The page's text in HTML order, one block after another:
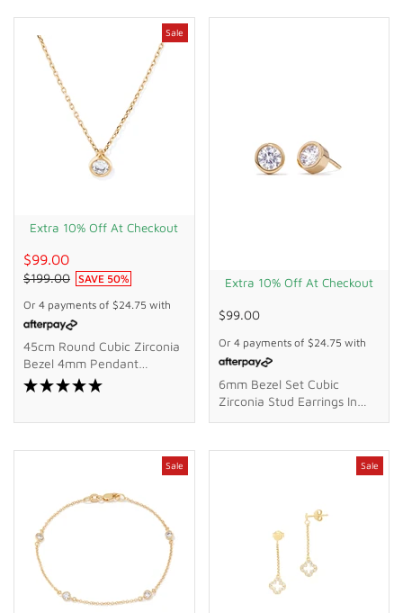
Sale
Extra 10% Off At Checkout
$99.00
$199.00 SAVE 50%
Or 4 payments of $24.75 with
45cm Round Cubic Zirconia
Bezel 4mm Pendant
Necklace In 9kt Bonded
Gold Silver Filled
Extra 10% Off At Checkout
$99.00
Or 4 payments of $24.75 with
6mm Bezel Set Cubic
Zirconia Stud Earrings In
Sale Sale